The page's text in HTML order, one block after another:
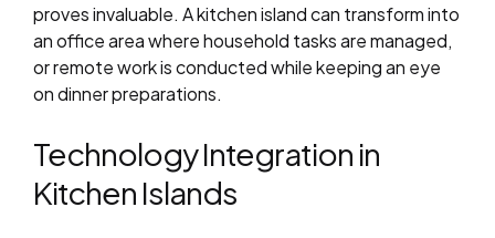
proves invaluable. A kitchen island can transform into
an office area where household tasks are managed,
or remote work is conducted while keeping an eye
on dinner preparations.
Technology Integration in
Kitchen Islands